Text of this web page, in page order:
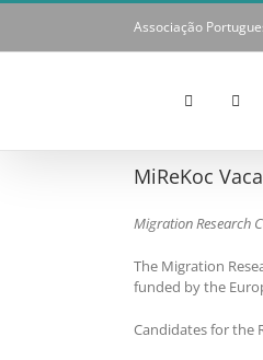
Skip
content
Associação
MiReKoc
Migration Research
The Migration
funded by the
Candidates for the